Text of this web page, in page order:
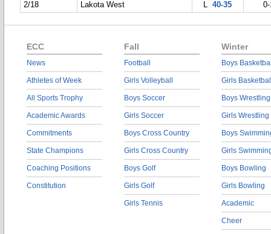
2/18
Lakota West L40-35
ECC
News
Athletes of Week
All Sports Trophy
Academic Awards
Commitments
State Champions
Coaching Positions
Constitution
Fall
Football
Girls Volleyball
Boys Soccer
Girls Soccer
Boys Cross Country
Girls Cross Country
Boys Golf
Girls Golf
Girls Tennis
Winter
Boys
Girls
Boys Wrestling
Girls Wrestling
Boys
Girls
Boys Bowling
Girls Bowling
Academic
Cheer